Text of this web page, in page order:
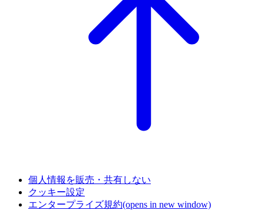
個人情報を販売・共有しない
クッキー設定
エンタープライズ規約(opens in new window)